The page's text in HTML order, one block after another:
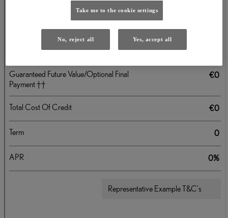
Take me to the cookie settings
No, reject all Yes, accept all